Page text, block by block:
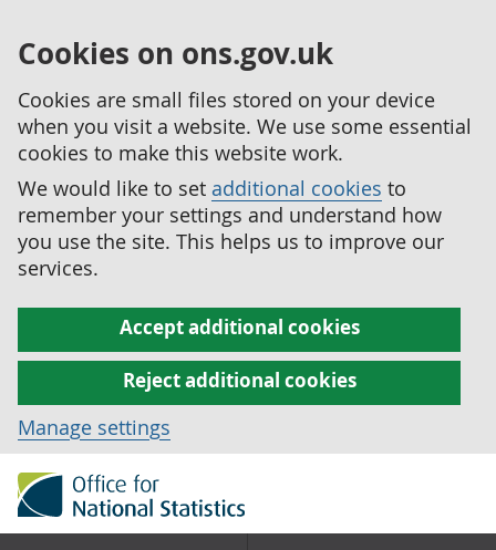
Cookies on ons.gov.uk
Cookies are small files stored on your device
when you visit a website. We use some essential
cookies to make this website work.
We would like to set additional cookies to
remember your settings and understand how
you use the site. This helps us to improve our
services.
Accept additional cookies
Reject additional cookies
Manage settings